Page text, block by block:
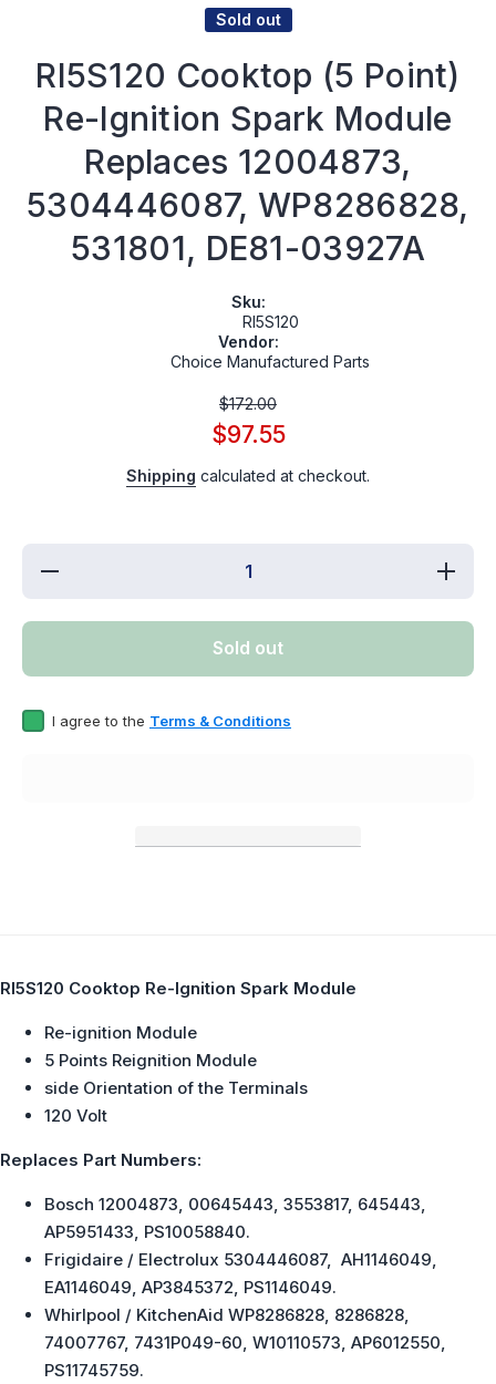
Sold out
RI5S120 Cooktop (5 Point)
Re-Ignition Spark Module
Replaces 12004873,
5304446087, WP8286828,
531801, DE81-03927A
Sku:
RI5S120
Vendor:
Choice Manufactured Parts
$172.00
$97.55
Shipping calculated at checkout.
Decrease
Cooktop (5
Spark
12004873,
Sold out
I agree to the Terms & Conditions
RI5S120 Cooktop Re-Ignition Spark Module
Re-ignition Module
5 Points Reignition Module
side Orientation of the Terminals
120 Volt
Replaces Part Numbers:
Bosch 12004873, 00645443, 3553817, 645443,
AP5951433, PS10058840.
Frigidaire / Electrolux 5304446087, AH1146049,
EA1146049, AP3845372, PS1146049.
Whirlpool / KitchenAid WP8286828, 8286828,
74007767, 7431P049-60, W10110573, AP6012550,
PS11745759.